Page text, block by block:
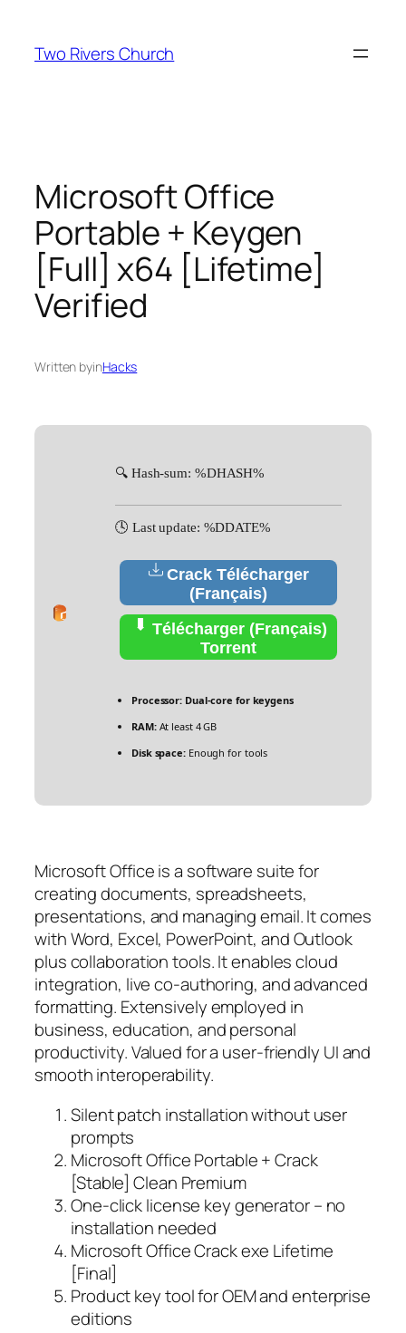
content
Two Rivers Church
Microsoft Office
Portable + Keygen
[Full] x64 [Lifetime]
Verified
Written byinHacks
🔍 Hash-sum: %DHASH%
🕓 Last update: %DDATE%
Crack Télécharger
(Français)
Télécharger (Français)
Torrent
Processor: Dual-core for keygens
RAM:At least 4 GB
Disk space:Enough for tools
Microsoft Office is a software suite for
creating documents, spreadsheets,
presentations, and managing email. It comes
with Word, Excel, PowerPoint, and Outlook
plus collaboration tools. It enables cloud
integration, live co-authoring, and advanced
formatting. Extensively employed in
business, education, and personal
productivity. Valued for a user-friendly UI and
smooth interoperability.
Silent patch installation without user
prompts
Microsoft Office Portable + Crack
[Stable] Clean Premium
One-click license key generator – no
installation needed
Microsoft Office Crack exe Lifetime
[Final]
Product key tool for OEM and enterprise
editions